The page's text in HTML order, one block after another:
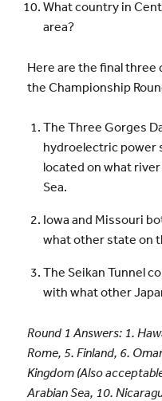
What country in
area?
Here are the final
the Championship
The Three Gorges
hydroelectric power
located on what
Sea.
Iowa and Missouri
what other state on
The Seikan Tunnel
with what other
Round 1 Answers: 1.
Rome, 5. Finland, 6.
Kingdom (Also
Arabian Sea, 10.